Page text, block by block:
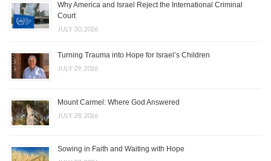
Why America and Israel Reject the International Criminal
Court
JULY 30, 2026
Turning Trauma into Hope for Israel’s Children
JULY 29, 2026
Mount Carmel: Where God Answered
JULY 28, 2026
Sowing in Faith and Waiting with Hope